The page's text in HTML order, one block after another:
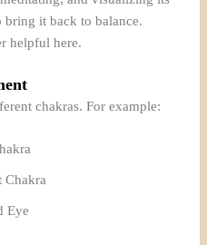
it back to balance.
helpful here.
chakras. For example:
Chakra
Eye